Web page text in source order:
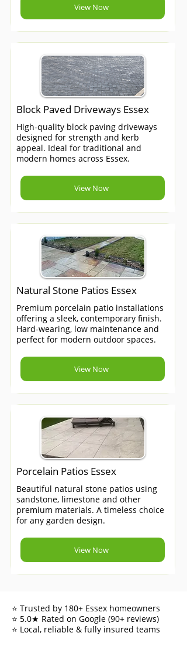
View Now
Block Paved Driveways Essex
High-quality block paving driveways
designed for strength and kerb
appeal. Ideal for traditional and
modern homes across Essex.
View Now
Natural Stone Patios Essex
Premium porcelain patio installations
offering a sleek, contemporary finish.
Hard-wearing, low maintenance and
perfect for modern outdoor spaces.
View Now
Porcelain Patios Essex
Beautiful natural stone patios using
sandstone, limestone and other
premium materials. A timeless choice
for any garden design.
View Now
⭐ Trusted by 180+ Essex homeowners
⭐ 5.0★ Rated on Google (90+ reviews)
⭐ Local, reliable & fully insured teams